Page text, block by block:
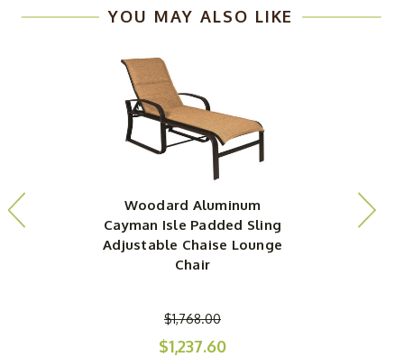
YOU MAY ALSO LIKE
Woodard Aluminum
Cayman Isle Padded Sling
Adjustable Chaise Lounge
Chair
$1,768.00
$1,237.60